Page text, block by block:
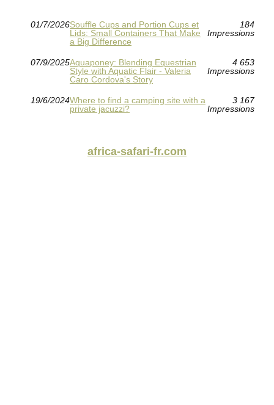
01/7/2026Souffle Cups and Portion Cups et
Lids: Small Containers That Make
a Big Difference
184
Impressions
07/9/2025Aquaponey: Blending Equestrian
Style with Aquatic Flair - Valeria
Caro Cordova's Story
4 653
Impressions
19/6/2024Where to find a camping site with a
private jacuzzi?
3 167
Impressions
africa-safari-fr.com